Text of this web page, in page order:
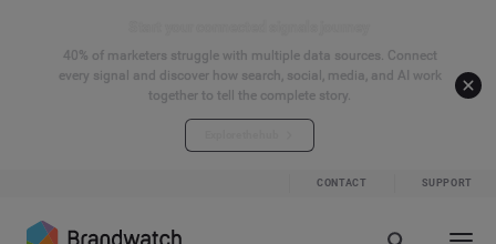
40% of marketers struggle with multiple data sources. Connect
every signal and discover how search, social, media, and AI work
together to tell the complete story.
CONTACT SUPPORT